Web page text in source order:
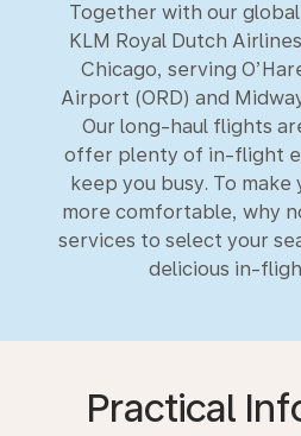
Together with our
KLM Royal Dutch
Chicago, serving
Airport (ORD) and
Our long-haul flights
offer plenty of in-flight
keep you busy. To
more comfortable, why
services to select your
delicious in-
Practical